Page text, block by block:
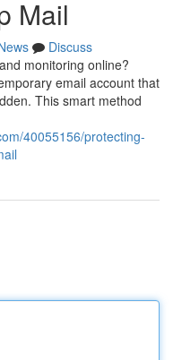
Mail
Discuss
monitoring online?
email account that
This smart method
40055156/protecting-